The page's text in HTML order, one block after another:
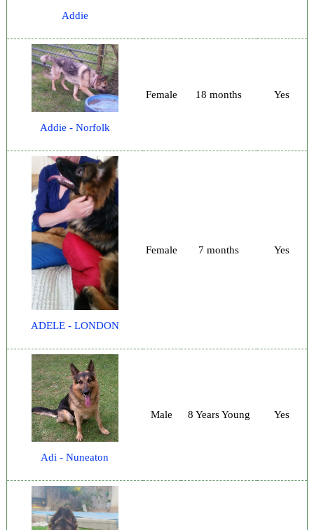
Addie
Addie - Norfolk
Female 18 months Yes
ADELE - LONDON
Female 7 months Yes
Adi - Nuneaton
Male 8 Years Young Yes